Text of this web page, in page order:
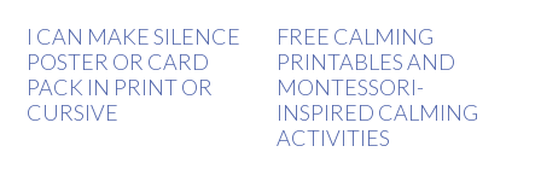
I CAN MAKE SILENCE
POSTER OR CARD
PACK IN PRINT OR
CURSIVE
FREE CALMING
PRINTABLES AND
MONTESSORI-
INSPIRED CALMING
ACTIVITIES